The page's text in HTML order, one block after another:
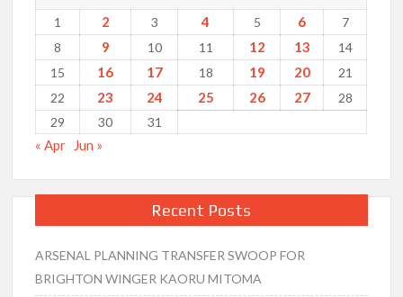
1
2 3 4 5 6
7
8
9 10 11 12 13
14
15
16 17 18 19 20
21
22
23 24 25 26 27
28
29
30 31
« Apr Jun »
Recent Posts
ARSENAL PLANNING TRANSFER SWOOP FOR
BRIGHTON WINGER KAORU MITOMA